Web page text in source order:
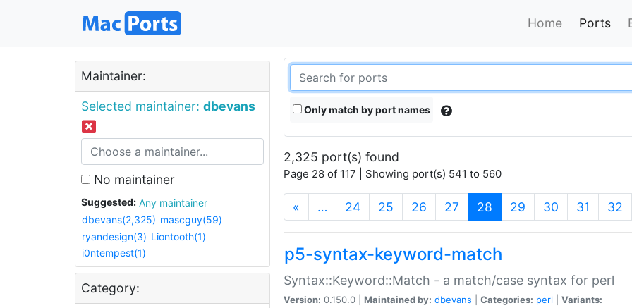
Home Ports
Maintainer:
Selected maintainer: dbevans
No maintainer
Suggested:
Any maintainer
dbevans(2,325) mascguy(59)
ryandesign(3) Liontooth(1)
i0ntempest(1)
Category:
Only match by port names
2,325 port(s) found
Page 28 of 117 | Showing port(s) 541 to 560
« … 24 25 26 27 28 (current)
29 30 31 32
p5-syntax-keyword-match
Syntax::Keyword::Match - a match/case syntax for perl
Version: 0.150.0 | Maintained by: dbevans Categories: perl Variants: